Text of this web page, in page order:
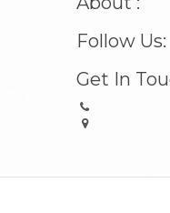
Follow Us:
Get In